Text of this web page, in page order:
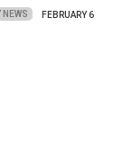
NEWS FEBRUARY 6